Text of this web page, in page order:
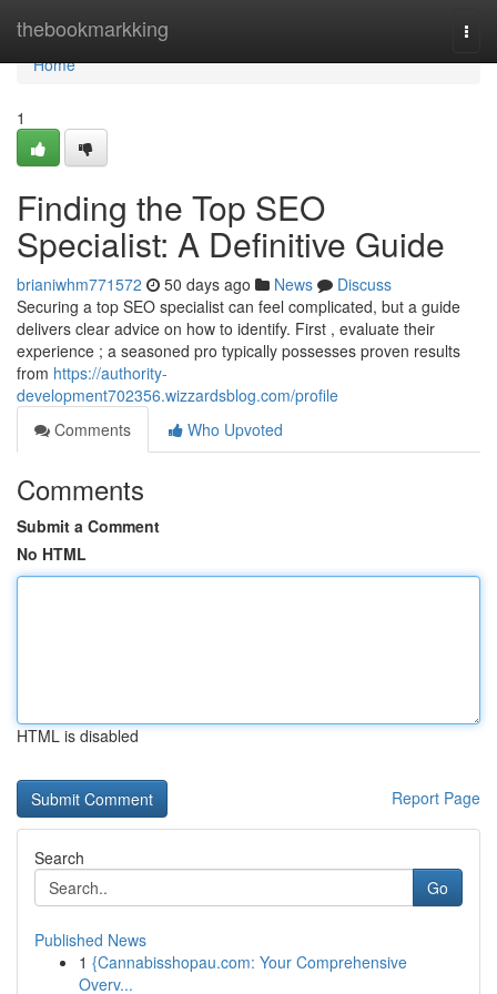
thebookmarkking
Home
Home
1
Finding the Top SEO
Specialist: A Definitive Guide
brianiwhm771572 50 days ago News
Discuss
Securing a top SEO specialist can feel complicated, but a guide
delivers clear advice on how to identify. First , evaluate their
experience ; a seasoned pro typically possesses proven results
from https://authority-
development702356.wizzardsblog.com/profile
Comments
Who Upvoted
Comments
Submit a Comment
No HTML
HTML is disabled
Report Page
Search
Go
Published News
1 {Cannabisshopau.com: Your Comprehensive
Overv...